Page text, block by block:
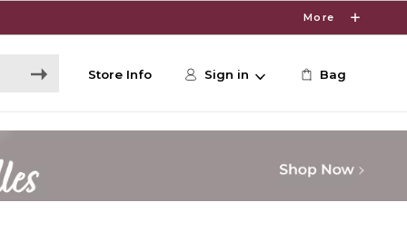
More
Store Info Sign in Bag